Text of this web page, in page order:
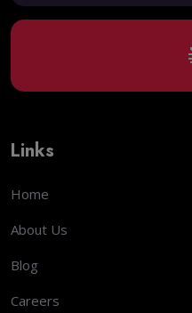
Links
Home
About Us
Blog
Careers